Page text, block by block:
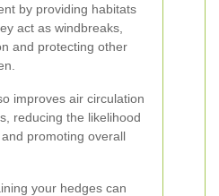
by providing habitats
act as windbreaks,
and protecting other
improves air circulation
reducing the likelihood
promoting overall
your hedges can